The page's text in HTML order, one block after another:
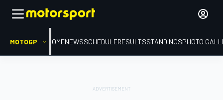
MOTOGP HOMENEWSSCHEDULERESULTSSTANDINGSPHOTO